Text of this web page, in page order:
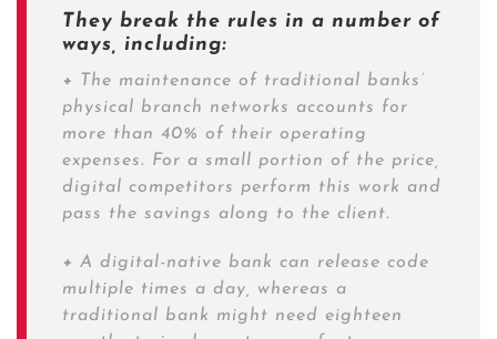
They break the rules in a number of
ways, including:
+
The maintenance of traditional banks’
physical branch networks accounts for
more than 40% of their operating
expenses. For a small portion of the price,
digital competitors perform this work and
pass the savings along to the client.
+ A digital-native bank can release code
multiple times a day, whereas a
traditional bank might need eighteen